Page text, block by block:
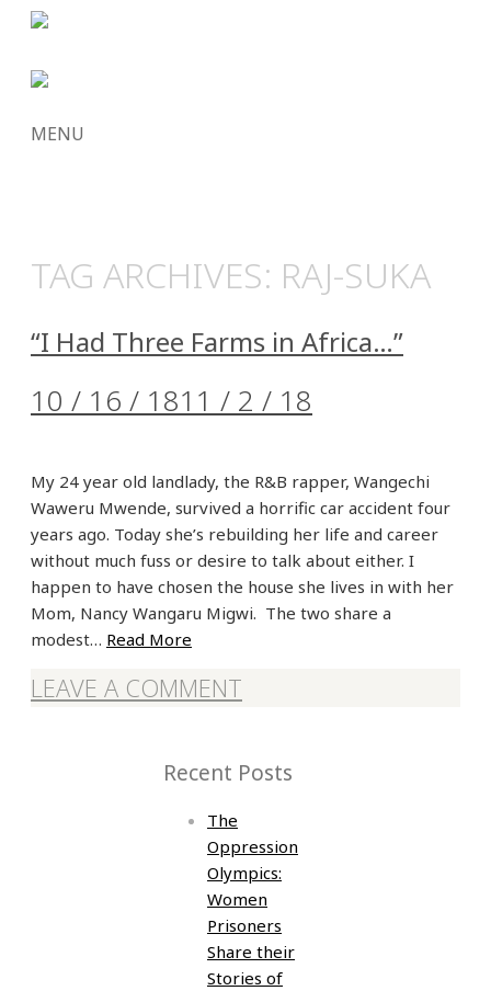
MENU
TAG ARCHIVES: RAJ-SUKA
“I Had Three Farms in Africa…”
10 / 16 / 1811 / 2 / 18
My 24 year old landlady, the R&B rapper, Wangechi
Waweru Mwende, survived a horrific car accident four
years ago. Today she’s rebuilding her life and career
without much fuss or desire to talk about either. I
happen to have chosen the house she lives in with her
Mom, Nancy Wangaru Migwi. The two share a
modest… Read More
LEAVE A COMMENT
Recent Posts
The
Oppression
Olympics:
Women
Prisoners
Share their
Stories of